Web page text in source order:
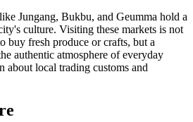
Jungang, Bukbu, and Geumma hold a
culture. Visiting these markets is not
buy fresh produce or crafts, but a
authentic atmosphere of everyday
about local trading customs and